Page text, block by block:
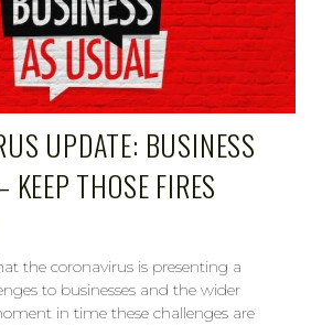
UPDATE: BUSINESS
THOSE FIRES
the coronavirus is presenting a
to businesses and the wider
in time these challenges are